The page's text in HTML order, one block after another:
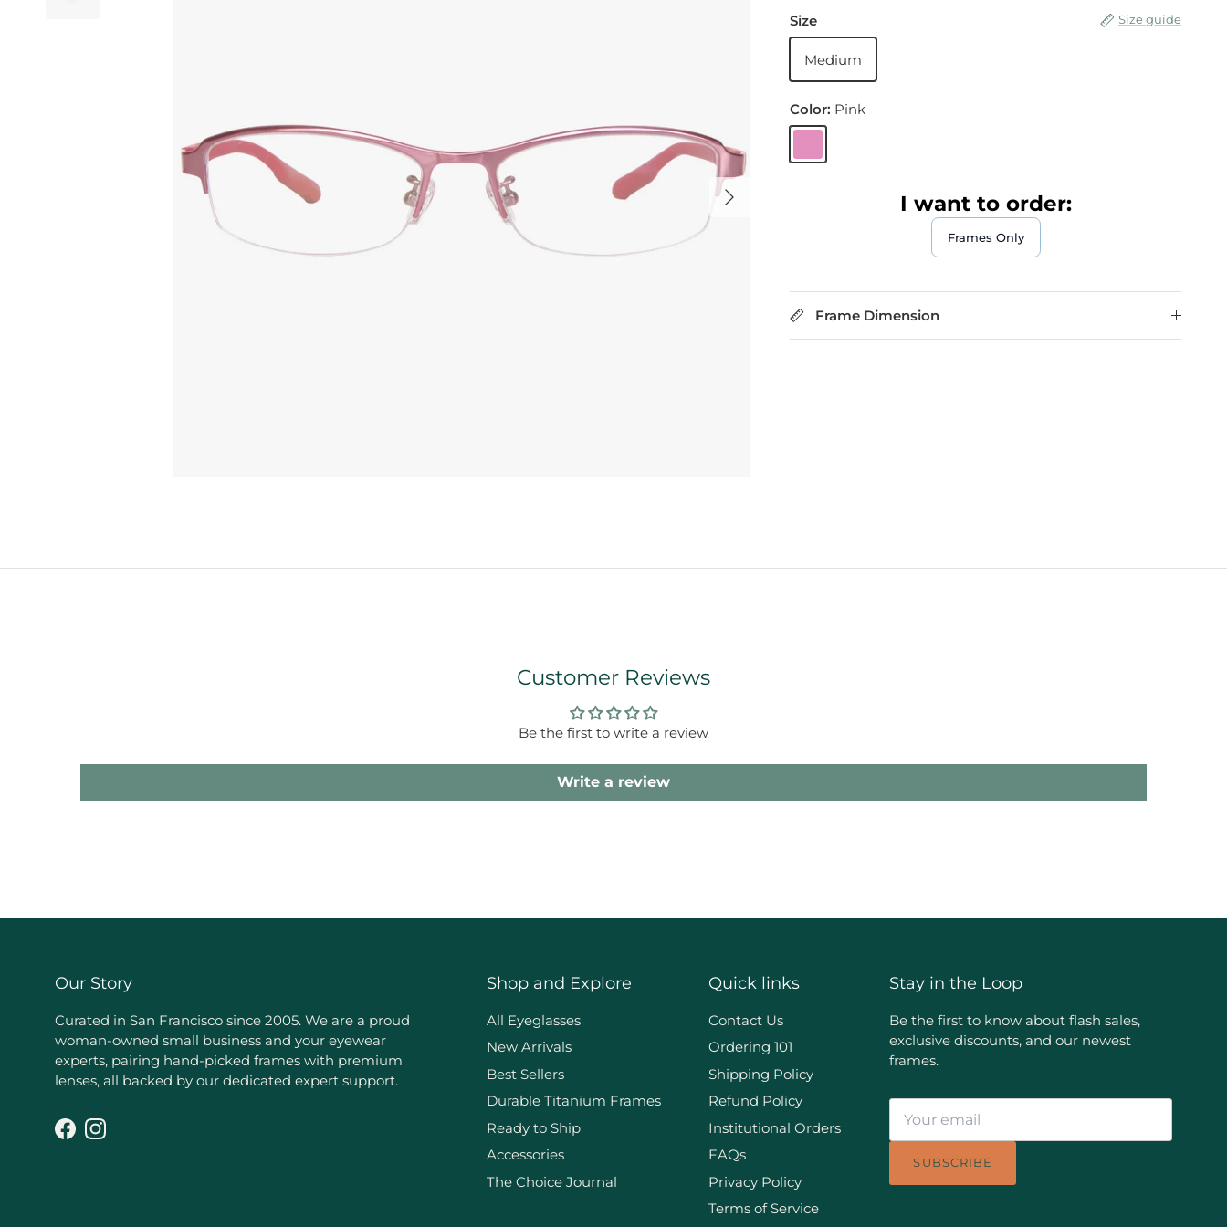
Next
Size Size guide
Medium
Color: Pink
Pink
I want to order:
Frames Only
Frame Dimension
Customer Reviews
Be the first to write a review
Write a review
Our Story
Curated in San Francisco since 2005. We are a proud
woman-owned small business and your eyewear
experts, pairing hand-picked frames with premium
lenses, all backed by our dedicated expert support.
FacebookInstagram
Shop and Explore
All Eyeglasses
New Arrivals
Best Sellers
Durable Titanium Frames
Ready to Ship
Accessories
The Choice Journal
Quick links
Contact Us
Ordering 101
Shipping Policy
Refund Policy
Institutional Orders
FAQs
Privacy Policy
Terms of Service
Stay in the Loop
Be the first to know about flash sales,
exclusive discounts, and our newest
frames.
SUBSCRIBE